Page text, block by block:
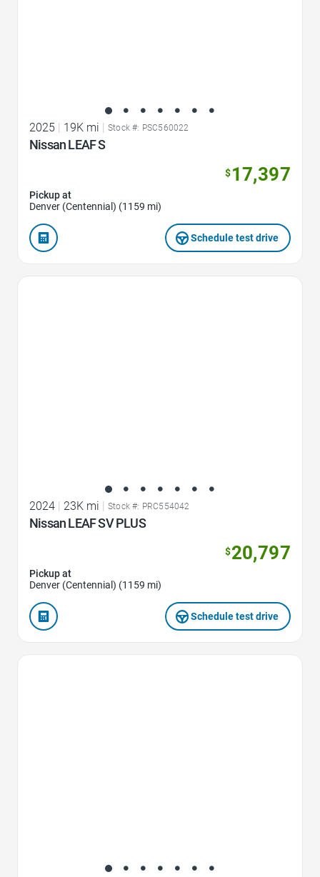
2025 | 19K mi | Stock #: PSC560022
Nissan LEAF S
$17,397
Pickup at
Denver (Centennial) (1159 mi)
Schedule test drive
2024 23K mi Stock #: PRC554042
Nissan LEAF SV PLUS
$20,797
Pickup at
Denver (Centennial) (1159 mi)
Schedule test drive